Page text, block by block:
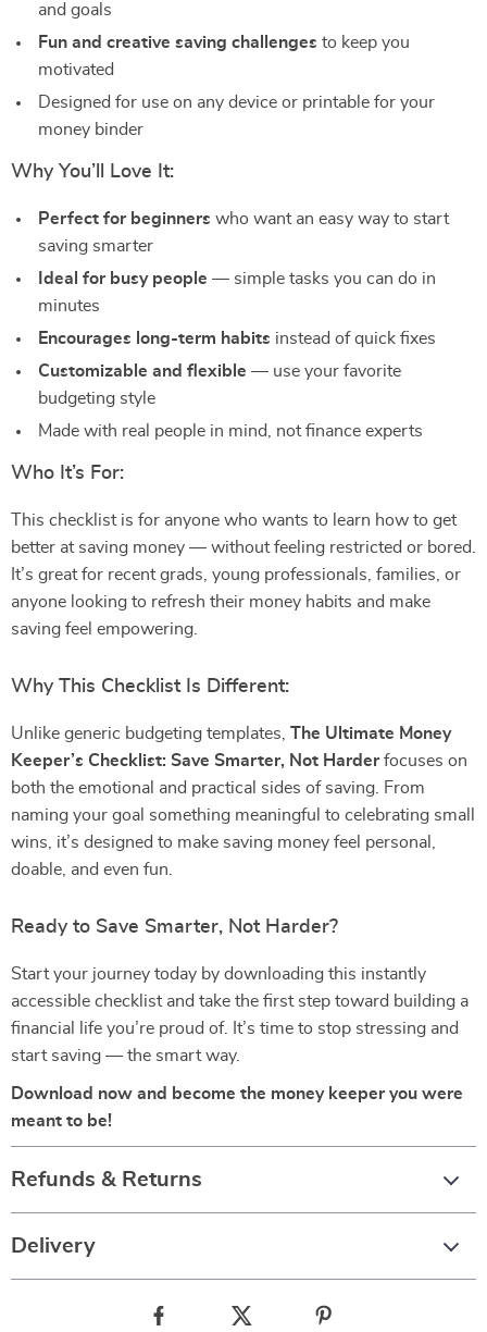
and goals
Fun and creative saving challenges to keep you
motivated
Designed for use on any device or printable for your
money binder
Why You’ll Love It:
Perfect for beginners who want an easy way to start
saving smarter
Ideal for busy people — simple tasks you can do in
minutes
Encourages long-term habits instead of quick fixes
Customizable and flexible — use your favorite
budgeting style
Made with real people in mind, not finance experts
Who It’s For:
This checklist is for anyone who wants to learn how to get
better at saving money — without feeling restricted or bored.
It’s great for recent grads, young professionals, families, or
anyone looking to refresh their money habits and make
saving feel empowering.
Why This Checklist Is Different:
Unlike generic budgeting templates, The Ultimate Money
Keeper’s Checklist: Save Smarter, Not Harderfocuses on
both the emotional and practical sides of saving. From
naming your goal something meaningful to celebrating small
wins, it’s designed to make saving money feel personal,
doable, and even fun.
Ready to Save Smarter, Not Harder?
Start your journey today by downloading this instantly
accessible checklist and take the first step toward building a
financial life you’re proud of. It’s time to stop stressing and
start saving — the smart way.
Download now and become the money keeper you were
meant to be!
Refunds & Returns
Delivery